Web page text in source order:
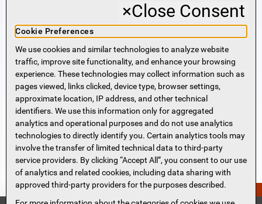
PERSONAL QUOTE?
Sign Me Up!
More Information
Beneficial Ownership Information
Accessibility Statement
Privacy Policy
Privacy Notice
HMDA Notice
Security
Terms of Use
×Close Consent
Cookie Preferences
We use cookies and similar technologies to analyze website
traffic, improve site functionality, and enhance your browsing
experience. These technologies may collect information such as
pages viewed, links clicked, device type, browser settings,
approximate location, IP address, and other technical
identifiers. We use this information only for aggregated
analytics and operational purposes and do not use analytics
technologies to directly identify you. Certain analytics tools may
involve the transfer of limited technical data to third-party
service providers. By clicking “Accept All”, you consent to our use
of analytics and related cookies, including data sharing with
approved third-party providers for the purposes described.